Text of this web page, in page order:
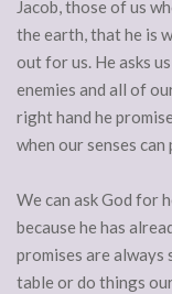
Jacob, those of us
the earth, that he is
out for us. He asks
enemies and all of
right hand he
when our senses
We can ask God for
because he has
promises are always
table or do things